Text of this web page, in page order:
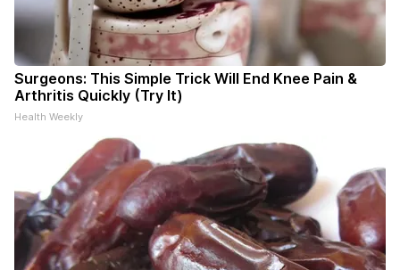
Surgeons: This Simple Trick Will End Knee Pain &
Arthritis Quickly (Try It)
Health Weekly